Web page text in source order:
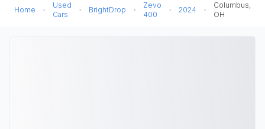
Home
Used
Cars
BrightDrop
Zevo
400
2024
Columbus,
OH